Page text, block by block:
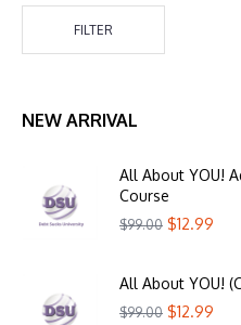
FILTER
NEW ARRIVAL
All About YOU!
Course
$99.00 $12.99
All About YOU!
$99.00 $12.99